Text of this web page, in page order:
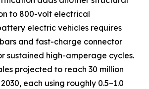
to 800-volt electrical
electric vehicles requires
and fast-charge connector
sustained high-amperage cycles.
projected to reach 30 million
each using roughly 0.5–1.0